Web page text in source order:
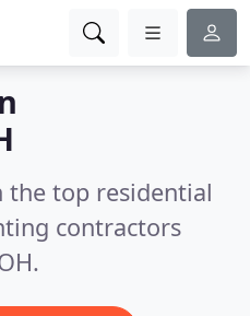
the top residential
contractors